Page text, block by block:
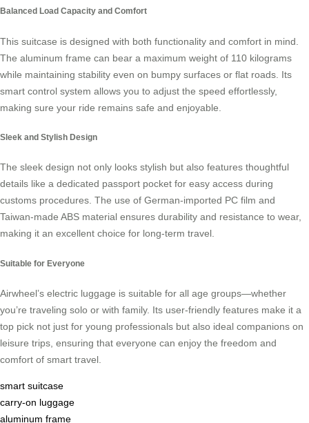
Balanced Load Capacity and Comfort
This suitcase is designed with both functionality and comfort in mind.
The aluminum frame can bear a maximum weight of 110 kilograms
while maintaining stability even on bumpy surfaces or flat roads. Its
smart control system allows you to adjust the speed effortlessly,
making sure your ride remains safe and enjoyable.
Sleek and Stylish Design
The sleek design not only looks stylish but also features thoughtful
details like a dedicated passport pocket for easy access during
customs procedures. The use of German-imported PC film and
Taiwan-made ABS material ensures durability and resistance to wear,
making it an excellent choice for long-term travel.
Suitable for Everyone
Airwheel’s electric luggage is suitable for all age groups—whether
you’re traveling solo or with family. Its user-friendly features make it a
top pick not just for young professionals but also ideal companions on
leisure trips, ensuring that everyone can enjoy the freedom and
comfort of smart travel.
smart suitcase
carry-on luggage
aluminum frame